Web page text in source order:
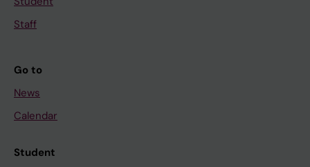
Staff
Go to
News
Calendar
Student